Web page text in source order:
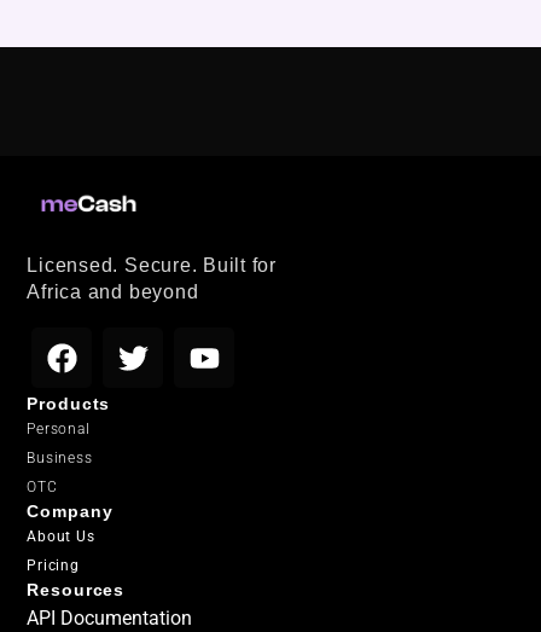
Licensed. Secure. Built for
Africa and beyond
Products
Personal
Business
OTC
Company
About Us
Pricing
Resources
API Documentation